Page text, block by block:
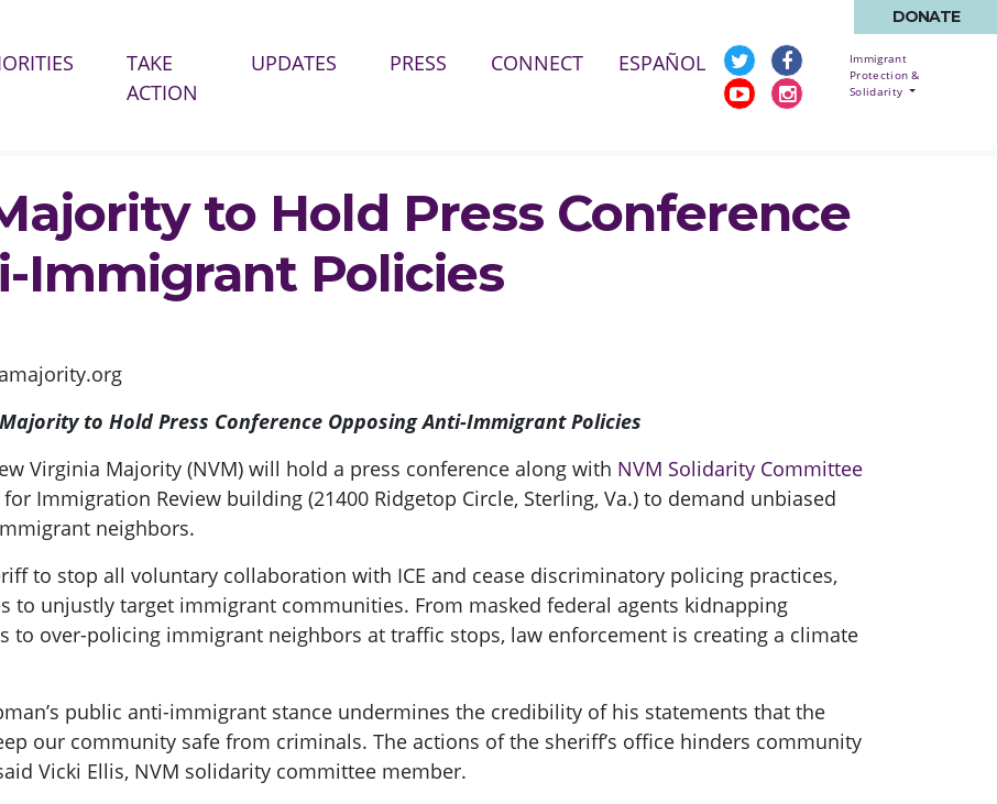
DONATE
TAKE
ACTION
UPDATES PRESS (CURRENT)
CONNECT ESPAÑOL
Immigrant
Protection &
Solidarity
PRESS CONFERENCE OPPOSING ANTI-IMMIGRANT POLICIES
to Hold Press Conference
Immigrant Policies
to Hold Press Conference Opposing Anti-Immigrant Policies
Virginia Majority (NVM) will hold a press conference along with NVM Solidarity Committee
Immigration Review building (21400 Ridgetop Circle, Sterling, Va.) to demand unbiased
neighbors.
to stop all voluntary collaboration with ICE and cease discriminatory policing practices,
to unjustly target immigrant communities. From masked federal agents kidnapping
to over-policing immigrant neighbors at traffic stops, law enforcement is creating a climate
public anti-immigrant stance undermines the credibility of his statements that the
our community safe from criminals. The actions of the sheriff’s office hinders community
Vicki Ellis, NVM solidarity committee member.